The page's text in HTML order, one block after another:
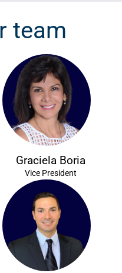
team
Graciela Boria
Vice President